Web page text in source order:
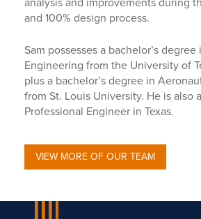
and 100% design process.
Sam possesses a bachelor’s
Engineering from the University of
plus a bachelor’s degree in
from St. Louis University. He is also
Professional Engineer in Texas.
VIEW MORE OF OUR TEAM